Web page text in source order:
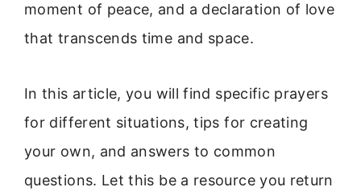
moment of peace, and a declaration of love
that transcends time and space.
In this article, you will find specific prayers
for different situations, tips for creating
your own, and answers to common
questions. Let this be a resource you return